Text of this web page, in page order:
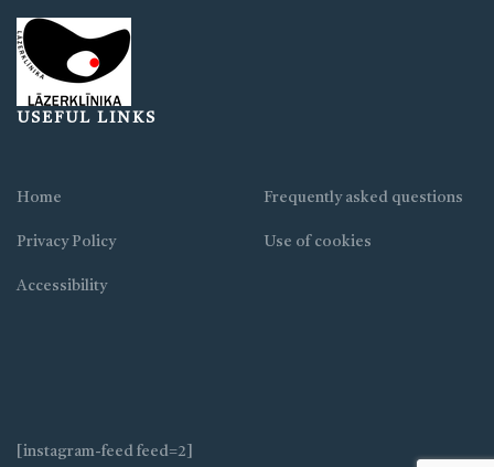
USEFUL LINKS
Home Frequently asked questions
Privacy Policy Use of cookies
Accessibility
[instagram-feed feed=2]